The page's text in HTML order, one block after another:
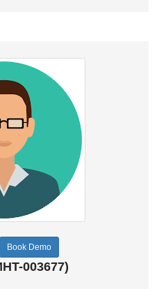
Book Demo
003677)